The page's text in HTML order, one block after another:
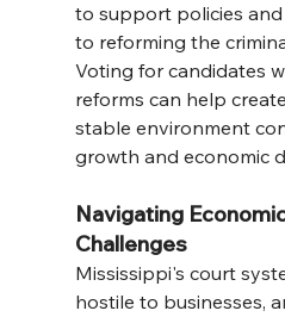
to support policies
to reforming the
Voting for candidates
reforms can help
stable environment
growth and economic
Navigating
Challenges
Mississippi's court
hostile to businesses,